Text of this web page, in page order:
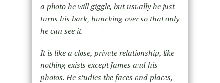
a photo he will giggle, but usually he just
turns his back, hunching over so that only
he can see it.
It is like a close, private relationship, like
nothing exists except James and his
photos. He studies the faces and places,